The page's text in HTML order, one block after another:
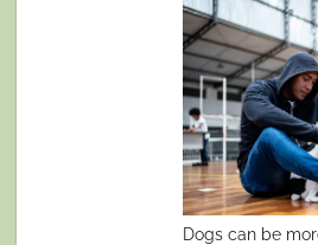
Dogs can be